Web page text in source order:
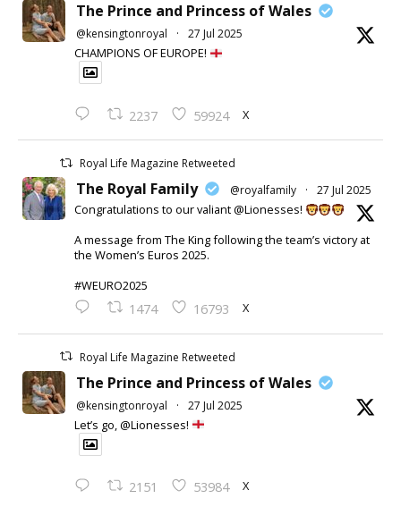
The Prince and Princess of Wales
@kensingtonroyal · 27 Jul 2025
CHAMPIONS OF EUROPE!
2237 59924 X
Royal Life Magazine Retweeted
The Royal Family @royalfamily · 27 Jul 2025
Congratulations to our valiant @Lionesses!
A message from The King following the team’s victory at
the Women’s Euros 2025.
#WEURO2025
1474 16793 X
Royal Life Magazine Retweeted
The Prince and Princess of Wales
@kensingtonroyal · 27 Jul 2025
Let’s go, @Lionesses!
2151 53984 X